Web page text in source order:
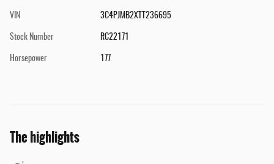
VIN 3C4PJMB2XTT236695
Stock Number RC22171
Horsepower 177
The highlights